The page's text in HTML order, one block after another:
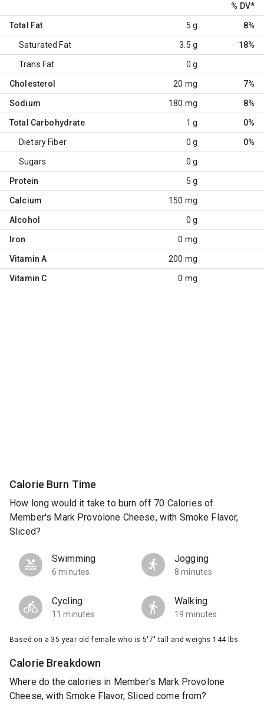
% DV*
Total Fat 5 g 8%
Saturated Fat 3.5 g 18%
Trans Fat 0 g
Cholesterol 20 mg 7%
Sodium 180 mg 8%
Total Carbohydrate 1 g 0%
Dietary Fiber 0 g 0%
Sugars 0 g
Protein 5 g
Calcium 150 mg
Alcohol 0 g
Iron 0 mg
Vitamin A 200 mg
Vitamin C 0 mg
Calorie Burn Time
How long would it take to burn off 70 Calories of
Member's Mark Provolone Cheese, with Smoke Flavor,
Sliced?
Swimming
6 minutes
Jogging
8 minutes
Cycling
11 minutes
Walking
19 minutes
Based on a 35 year old female who is 5'7" tall and weighs 144 lbs.
Calorie Breakdown
Where do the calories in Member's Mark Provolone
Cheese, with Smoke Flavor, Sliced come from?